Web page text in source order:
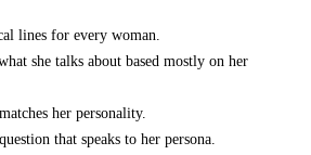
lines for every woman.
she talks about based mostly on her
her personality.
that speaks to her persona.